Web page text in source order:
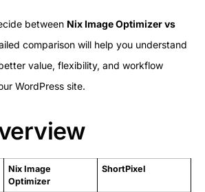
between Nix Image Optimizer vs
comparison will help you understand
value, flexibility, and workflow
WordPress site.
Nix Image
Optimizer
ShortPixel